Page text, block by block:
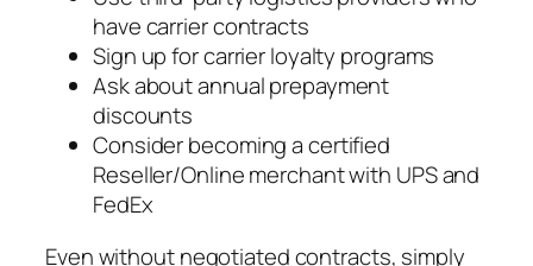
have carrier contracts
Sign up for carrier loyalty programs
Ask about annual prepayment
discounts
Consider becoming a certified
Reseller/Online merchant with UPS and
FedEx
Even without negotiated contracts, simply